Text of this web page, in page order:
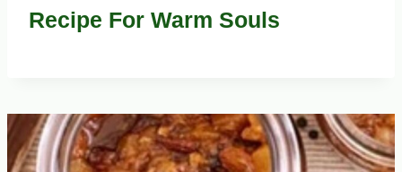
Recipe For Warm Souls